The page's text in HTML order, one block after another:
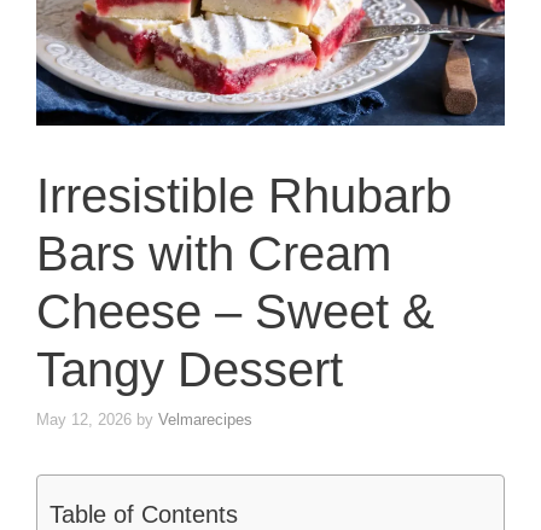
Irresistible Rhubarb
Bars with Cream
Cheese – Sweet &
Tangy Dessert
May 12, 2026 by Velmarecipes
Table of Contents